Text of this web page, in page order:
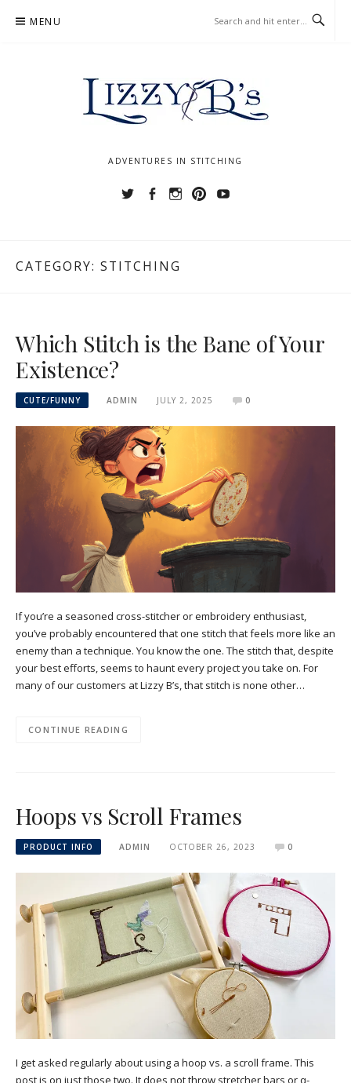
MENU
ADVENTURES IN STITCHING
TwitterFacebook
Instagram
Pinterest
YouTube
CATEGORY: STITCHING
Which Stitch is the Bane of Your
Existence?
CUTE/FUNNY ADMIN JULY 2, 2025 0
If you’re a seasoned cross-stitcher or embroidery enthusiast,
you’ve probably encountered that one stitch that feels more like an
enemy than a technique. You know the one. The stitch that, despite
your best efforts, seems to haunt every project you take on. For
many of our customers at Lizzy B’s, that stitch is none other…
CONTINUE READING
Hoops vs Scroll Frames
PRODUCT INFO ADMIN OCTOBER 26, 2023 0
I get asked regularly about using a hoop vs. a scroll frame. This
post is on just those two. It does not throw stretcher bars or q-